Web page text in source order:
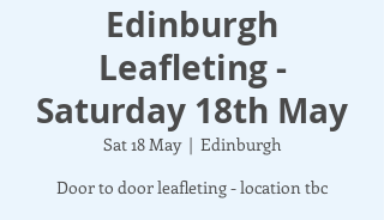
Edinburgh
Leafleting -
Saturday 18th May
Sat 18 May
  |
Edinburgh
Door to door leafleting - location tbc